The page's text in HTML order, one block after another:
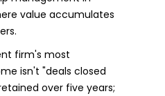
value accumulates
firm's most
isn't "deals closed
over five years;